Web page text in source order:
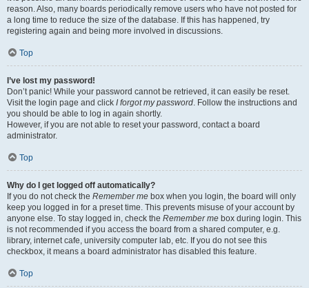
reason. Also, many boards periodically remove users who have not posted for
a long time to reduce the size of the database. If this has happened, try
registering again and being more involved in discussions.
Top
I’ve lost my password!
Don’t panic! While your password cannot be retrieved, it can easily be reset.
Visit the login page and click I forgot my password. Follow the instructions and
you should be able to log in again shortly.
However, if you are not able to reset your password, contact a board
administrator.
Top
Why do I get logged off automatically?
If you do not check the Remember me box when you login, the board will only
keep you logged in for a preset time. This prevents misuse of your account by
anyone else. To stay logged in, check the Remember me box during login. This
is not recommended if you access the board from a shared computer, e.g.
library, internet cafe, university computer lab, etc. If you do not see this
checkbox, it means a board administrator has disabled this feature.
Top